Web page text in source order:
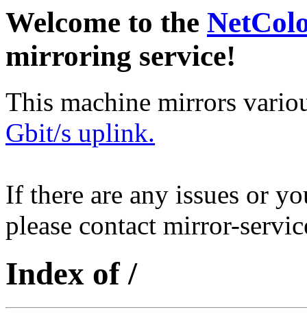
Welcome to the
mirroring service!
This machine mirrors
Gbit/s uplink.
If there are any issues or
please contact mirror-
Index of /